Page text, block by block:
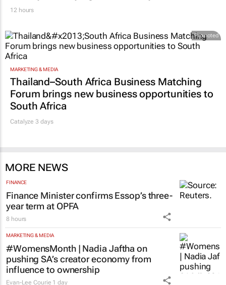
12 hours
Promoted
MARKETING & MEDIA
Thailand–South Africa Business Matching
Forum brings new business opportunities to
South Africa
Catalyze 3 days
MORE NEWS
FINANCE
Finance Minister confirms Essop’s three-
year term at OPFA
8 hours
MARKETING & MEDIA
#WomensMonth | Nadia Jaftha on
pushing SA’s creator economy from
influence to ownership
Evan-Lee Courie 1 day